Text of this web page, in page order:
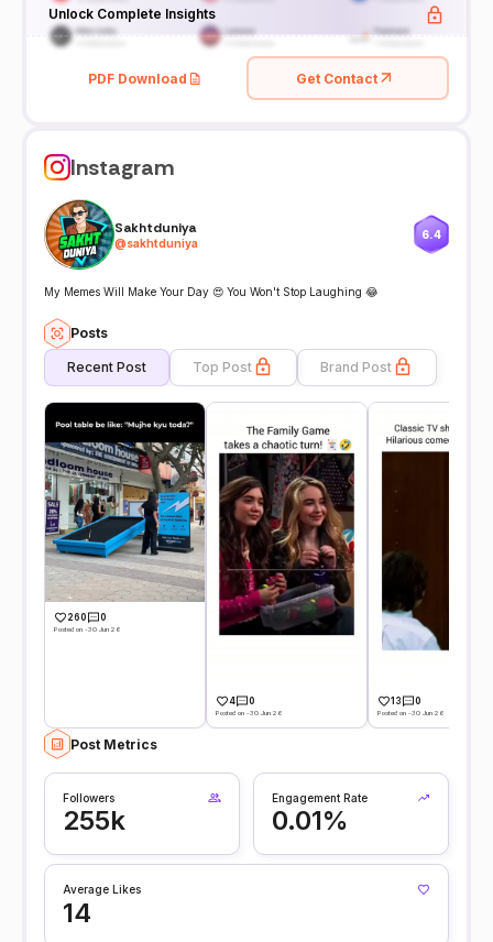
Unlock Complete Insights
PDF Download Get Contact
Instagram
Sakhtduniya
@sakhtduniya
6.4
My Memes Will Make Your Day 😍 You Won't Stop Laughing 😂
Posts
Recent Post Top Post Brand Post
260 0
Posted on -30 Jun 26
4 0
Posted on -30 Jun 26
13 0
Posted on -30 Jun 26
Post Metrics
Followers
255k
Engagement Rate
0.01%
Average Likes
14